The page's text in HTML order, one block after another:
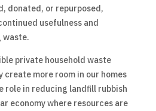
donated, or repurposed,
usefulness and
waste.
private household waste
create more room in our homes
role in reducing landfill rubbish
economy where resources are